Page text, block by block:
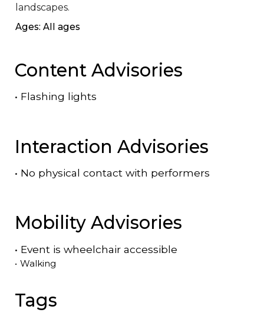
landscapes.
Ages: All ages
Content Advisories
• Flashing lights
Interaction Advisories
• No physical contact with performers
Mobility Advisories
• Event is wheelchair accessible
• Walking
Tags